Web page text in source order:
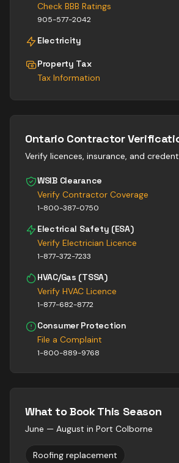
Check BBB Ratings
905-577-2042
Electricity
Property Tax
Tax Information
Ontario Contractor
Verify licences, insurance, and
WSIB Clearance
Verify Contractor Coverage
1-800-387-0750
Electrical Safety (ESA)
Verify Electrician Licence
1-877-372-7233
HVAC/Gas (TSSA)
Verify HVAC Licence
1-877-682-8772
Consumer Protection
File a Complaint
1-800-889-9768
What to Book This Season
June — August in Port Colborne
Roofing replacement